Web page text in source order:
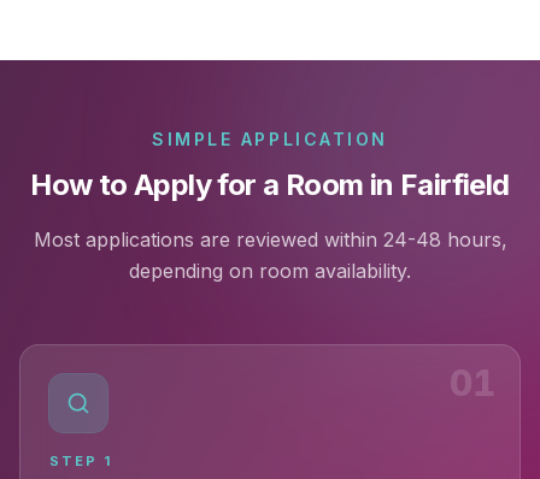
SIMPLE APPLICATION
How to Apply for a Room in Fairfield
Most applications are reviewed within 24-48 hours,
depending on room availability.
01
STEP 1